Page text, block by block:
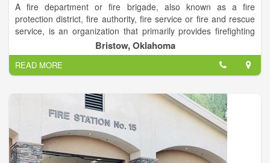
A fire department or fire brigade, also known as a fire
protection district, fire authority, fire service or fire and rescue
service, is an organization that primarily provides firefighting
and technical rescue servicesBristow, Oklahoma
READ MORE